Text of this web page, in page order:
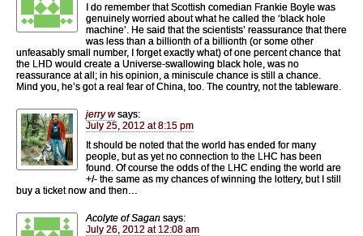
I do remember that Scottish comedian Frankie Boyle was
genuinely worried about what he called the ‘black hole
machine’. He said that the scientists’ reassurance that there
was less than a billionth of a billionth (or some other
unfeasably small number, I forget exactly what) of one percent chance that
the LHD would create a Universe-swallowing black hole, was no
reassurance at all; in his opinion, a miniscule chance is still a chance.
Mind you, he’s got a real fear of China, too. The country, not the tableware.
jerry w says:
July 25, 2012 at 8:15 pm
It should be noted that the world has ended for many
people, but as yet no connection to the LHC has been
found. Of course the odds of the LHC ending the world are
+/- the same as my chances of winning the lottery, but I still
buy a ticket now and then…
Acolyte of Sagan says:
July 26, 2012 at 12:08 am